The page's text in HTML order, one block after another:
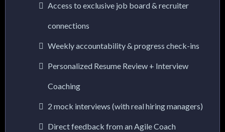
Access to exclusive job board & recruiter
connections
Weekly accountability & progress check-ins
Personalized Resume Review + Interview
Coaching
2 mock interviews (with real hiring managers)
Direct feedback from an Agile Coach